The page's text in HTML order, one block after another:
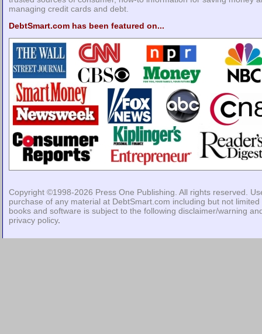
managing credit cards and debt.
DebtSmart.com has been featured on...
Copyright ©1998-2026 Press One Publishing . All rights reserved.
purchase of any material at DebtSmart.com including but not limited
books and software is subject to the following disclaimer/warning
privacy policy.